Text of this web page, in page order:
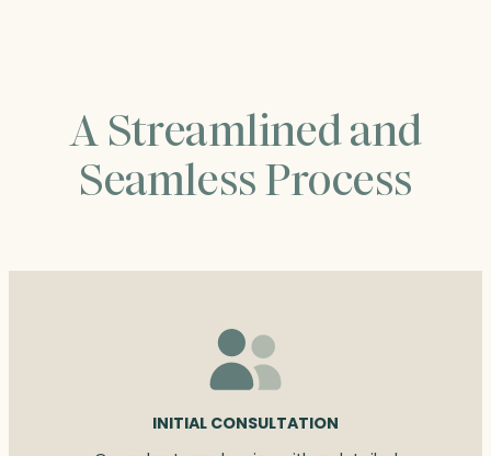
A Streamlined and
Seamless Process
INITIAL CONSULTATION